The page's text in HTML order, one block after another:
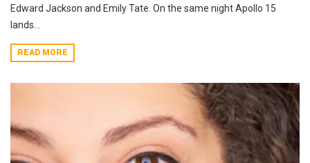
Edward Jackson and Emily Tate. On the same night Apollo 15
lands...
READ MORE